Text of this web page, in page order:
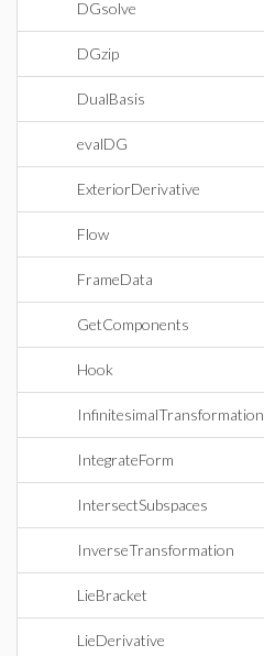
DGsolve
DGzip
DualBasis
evalDG
ExteriorDerivative
Flow
FrameData
GetComponents
Hook
InfinitesimalTransformation
IntegrateForm
IntersectSubspaces
InverseTransformation
LieBracket
LieDerivative